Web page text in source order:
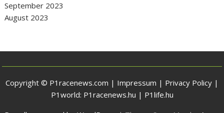
September 2023
August 2023
Copyright © P1racenews.com | Impressum | Privacy Policy |
P1world: P1racenews.hu | P1life.hu